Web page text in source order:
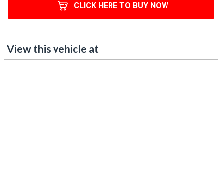
CLICK HERE TO BUY NOW
View this vehicle at